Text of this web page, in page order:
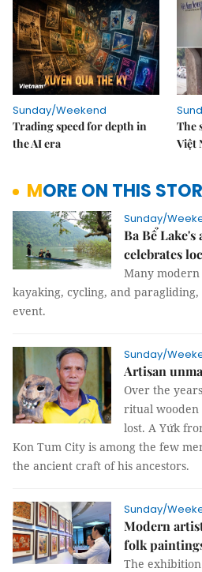
Sunday/Weekend
Trading speed for depth in
the AI era
The
Việt
MORE ON THIS
Sunday/
Ba Bể
celebrates
Many modern
kayaking, cycling, and
event.
Sunday/
Artisan
Over the
ritual wooden
lost. A Yứk
Kon Tum City is among the few
the ancient craft of his ancestors.
Sunday/
Modern
folk
The